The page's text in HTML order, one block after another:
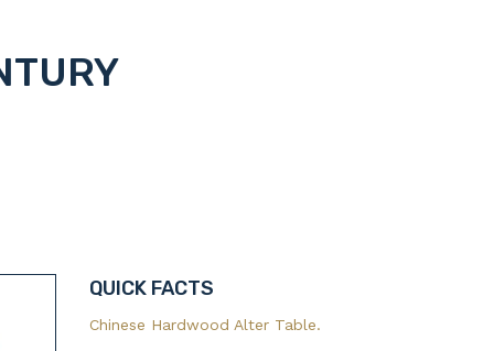
QUICK FACTS
Chinese Hardwood Alter Table.